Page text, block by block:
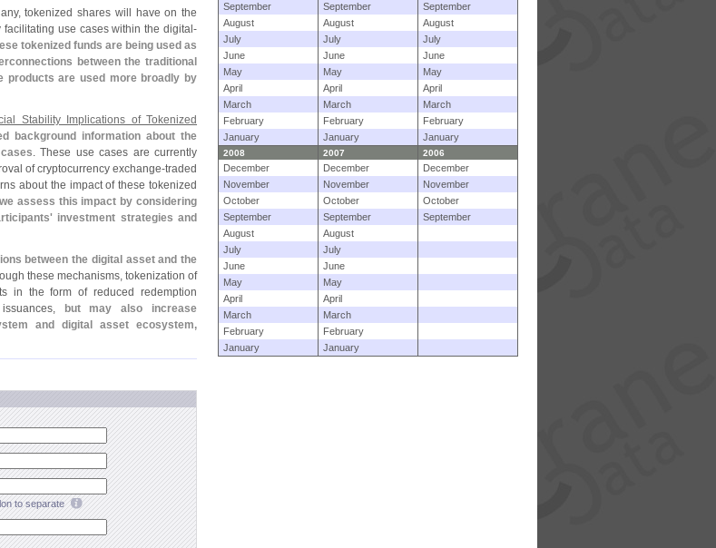
tokenized shares will have on the
use cases within the digital-
tokenized funds are being used as
between the traditional
products are used more broadly by
Stability Implications of Tokenized
background information about the
. These use cases are currently
of cryptocurrency exchange-traded
about the impact of these tokenized
assess this impact by considering
investment strategies and
between the digital asset and the
these mechanisms, tokenization of
in the form of reduced redemption
but may also increase
and digital asset ecosystem,
to separate
September
September
September
August
August
August
July
July
July
June
June
June
May
May
May
April
April
April
March
March
March
February
February
February
January
January January
2008 2007 2006
December December
December
November
November
November
October
October
October
September
September
September
August
August
July
July
June
June
May
May
April
April
March
March
February
February
January
January